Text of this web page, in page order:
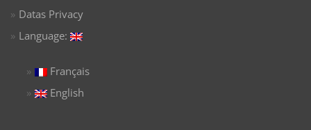
Datas Privacy
Language:
Français
English